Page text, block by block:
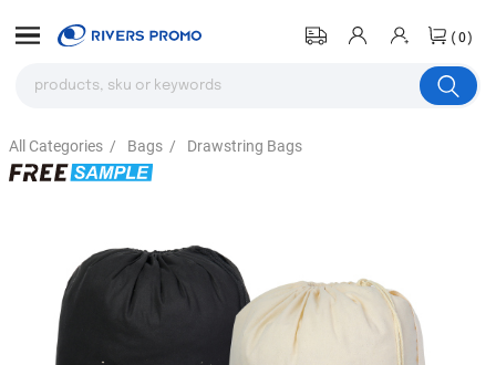
(0)
All Categories / Bags / Drawstring Bags